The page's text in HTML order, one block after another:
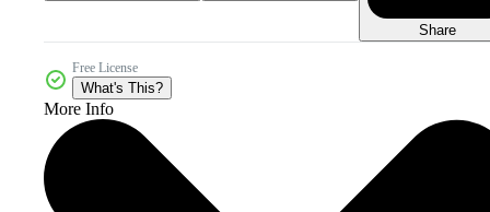
Share
Free License
What's This?
More Info